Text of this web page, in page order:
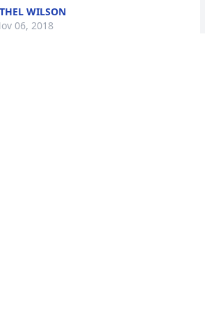
WILSON
06, 2018